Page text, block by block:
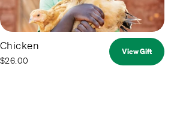
Chicken
$26.00
View Gift